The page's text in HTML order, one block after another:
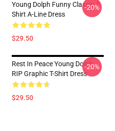
Young Dolph Funny Classic T-
Shirt A-Line Dress
$29.50
-20%
Rest In Peace Young Dolph
RIP Graphic T-Shirt Dress
$29.50
-20%